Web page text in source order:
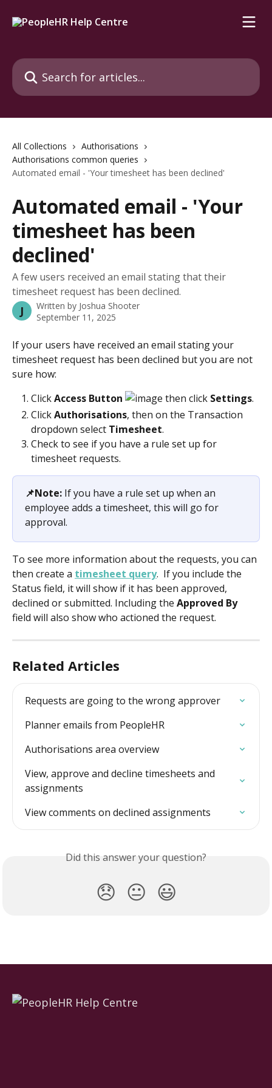
Search for articles...
All Collections
Authorisations
Authorisations common queries
Automated email - 'Your timesheet has been declined'
Automated email - 'Your
timesheet has been
declined'
A few users received an email stating that their
timesheet request has been declined.
J Written by Joshua Shooter
September 11, 2025
If your users have received an email stating your
timesheet request has been declined but you are not
sure how:
Click Access Button then click Settings.
Click Authorisations, then on the Transaction
dropdown select Timesheet.
Check to see if you have a rule set up for
timesheet requests.
📌Note: If you have a rule set up when an
employee adds a timesheet, this will go for
approval.
To see more information about the requests, you can
then create a timesheet query.  If you include the
Status field, it will show if it has been approved,
declined or submitted. Including the Approved By
field will also show who actioned the request.
Related Articles
Requests are going to the wrong approver
Planner emails from PeopleHR
Authorisations area overview
View, approve and decline timesheets and
assignments
View comments on declined assignments
Did this answer your question?
😞 😐 😃